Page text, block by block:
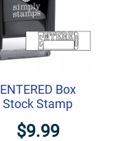
ENTERED Box
Stock Stamp
$9.99